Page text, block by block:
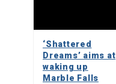
‘Shattered
Dreams’ aims at
waking up
Marble Falls